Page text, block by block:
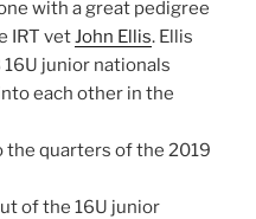
with a great pedigree
IRT vetJohn Ellis. Ellis
junior nationals
each other in the
the quarters of the 2019
of the 16U junior